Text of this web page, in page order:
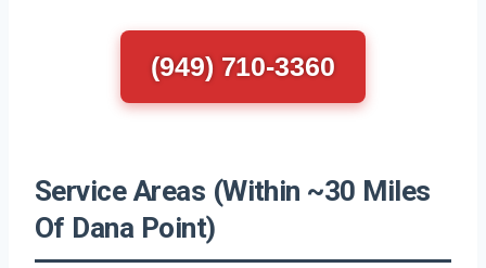
(949) 710-3360
Service Areas (Within ~30 Miles
Of Dana Point)